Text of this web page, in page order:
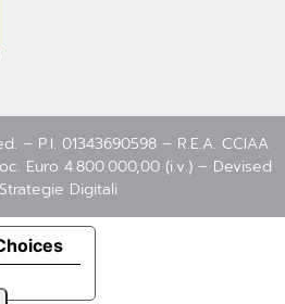
– P.I. 01343690598 – R.E.A. CCIAA
Euro 4.800.000,00 (i.v.) – Devised
Strategie Digitali